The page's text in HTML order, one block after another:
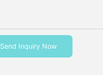
Send Inquiry Now